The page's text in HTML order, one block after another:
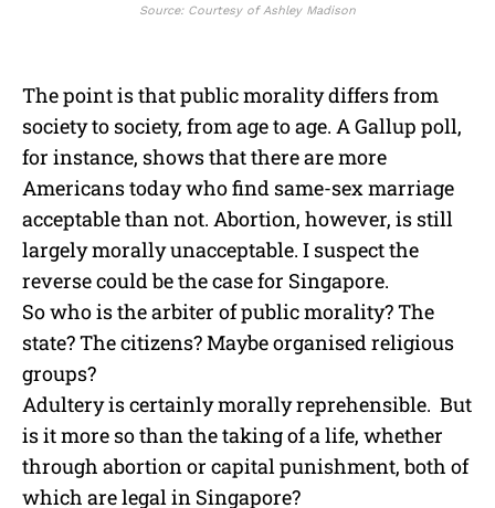
Source: Courtesy of Ashley Madison
The point is that public morality differs from
society to society, from age to age. A Gallup poll,
for instance, shows that there are more
Americans today who find same-sex marriage
acceptable than not. Abortion, however, is still
largely morally unacceptable. I suspect the
reverse could be the case for Singapore.
So who is the arbiter of public morality? The
state? The citizens? Maybe organised religious
groups?
Adultery is certainly morally reprehensible. But
is it more so than the taking of a life, whether
through abortion or capital punishment, both of
which are legal in Singapore?